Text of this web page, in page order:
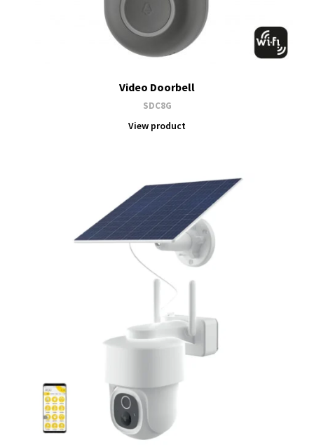
Video Doorbell
SDC8G
View product